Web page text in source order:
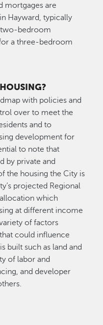
mortgages are
Hayward, typically
two-bedroom
a three-bedroom
with policies and
over to meet the
and to
development for
to note that
by private and
the housing the City is
projected Regional
which
at different income
of factors
could influence
built such as land and
of labor and
and developer